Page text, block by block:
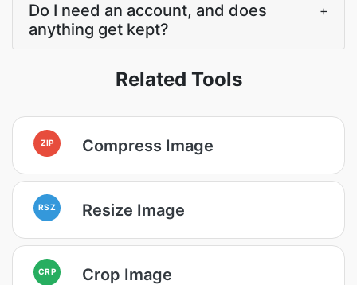
Do I need an account, and does
anything get kept?
+
Related Tools
ZIP Compress Image
RSZ Resize Image
CRP Crop Image